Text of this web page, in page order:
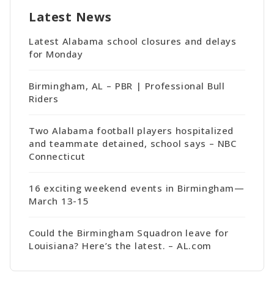
Latest News
Latest Alabama school closures and delays
for Monday
Birmingham, AL – PBR | Professional Bull
Riders
Two Alabama football players hospitalized
and teammate detained, school says – NBC
Connecticut
16 exciting weekend events in Birmingham—
March 13-15
Could the Birmingham Squadron leave for
Louisiana? Here’s the latest. – AL.com